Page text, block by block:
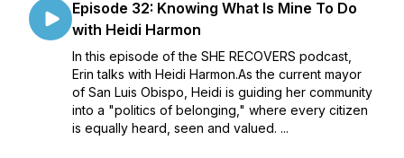
Episode 32: Knowing What Is Mine To Do
with Heidi Harmon
In this episode of the SHE RECOVERS podcast,
Erin talks with Heidi Harmon.As the current mayor
of San Luis Obispo, Heidi is guiding her community
into a "politics of belonging," where every citizen
is equally heard, seen and valued. ...